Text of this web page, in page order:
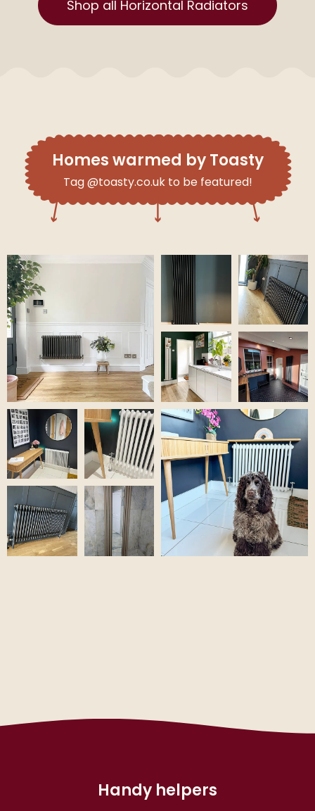
Shop all Horizontal Radiators
Homes warmed by Toasty
Tag @toasty.co.uk to be featured!
Handy helpers